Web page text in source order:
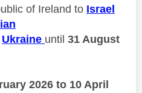
of Ireland to Israel
Ukraine until 31 August
2026 to 10 April